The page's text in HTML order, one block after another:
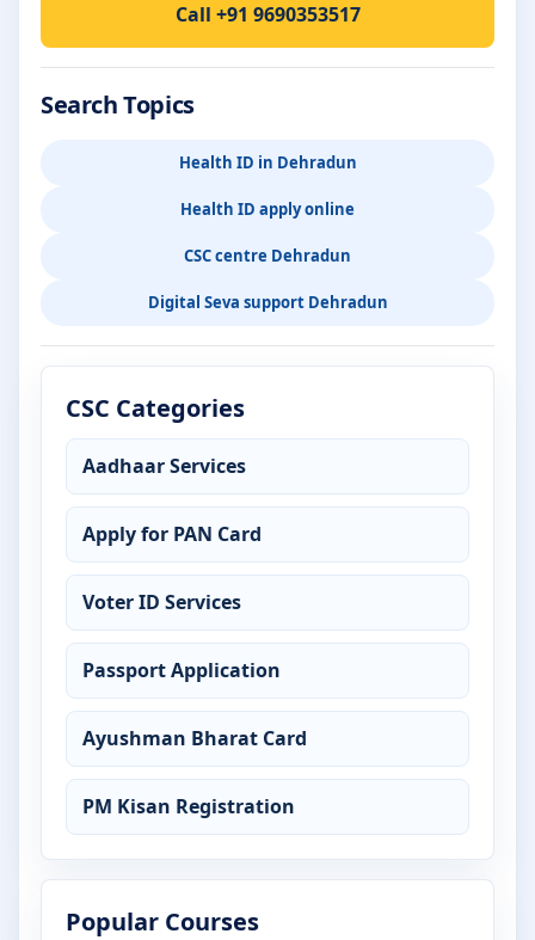
Call +91 9690353517
Search Topics
Health ID in Dehradun
Health ID apply online
CSC centre Dehradun
Digital Seva support Dehradun
CSC Categories
Aadhaar Services
Apply for PAN Card
Voter ID Services
Passport Application
Ayushman Bharat Card
PM Kisan Registration
Popular Courses